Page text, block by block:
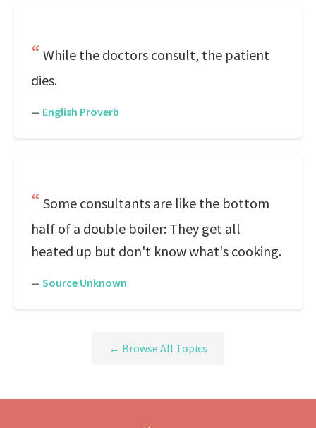
While the doctors consult, the patient
dies.
— English Proverb
Some consultants are like the bottom
half of a double boiler: They get all
heated up but don't know what's cooking.
— Source Unknown
← Browse All Topics